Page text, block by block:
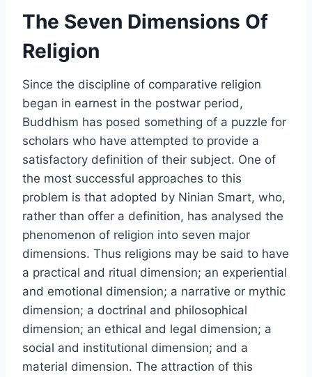
The Seven Dimensions Of
Religion
Since the discipline of comparative religion
began in earnest in the postwar period,
Buddhism has posed something of a puzzle for
scholars who have attempted to provide a
satisfactory definition of their subject. One of
the most successful approaches to this
problem is that adopted by Ninian Smart, who,
rather than offer a definition, has analysed the
phenomenon of religion into seven major
dimensions. Thus religions may be said to have
a practical and ritual dimension; an experiential
and emotional dimension; a narrative or mythic
dimension; a doctrinal and philosophical
dimension; an ethical and legal dimension; a
social and institutional dimension; and a
material dimension. The attraction of this